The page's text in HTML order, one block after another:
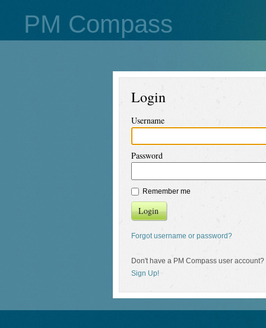
PM Compass
Login
Username
Password
Remember me
Login
Forgot username or password?
Don't have a PM Compass user account?
Sign Up!